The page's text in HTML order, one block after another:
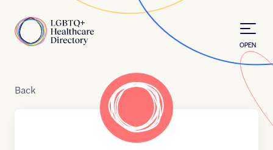
Home
OPEN
Back